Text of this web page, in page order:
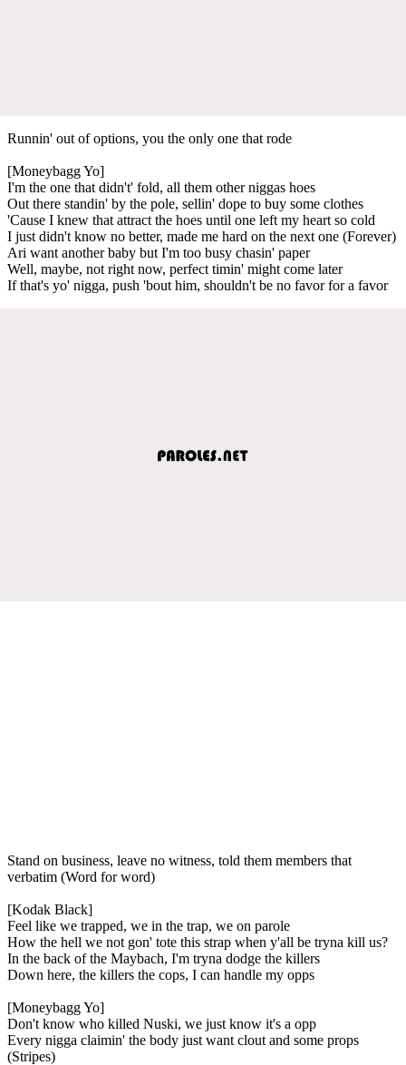
Runnin' out of options, you the only one that rode
[Moneybagg Yo]
I'm the one that didn't' fold, all them other niggas hoes
Out there standin' by the pole, sellin' dope to buy some clothes
'Cause I knew that attract the hoes until one left my heart so cold
I just didn't know no better, made me hard on the next one (Forever)
Ari want another baby but I'm too busy chasin' paper
Well, maybe, not right now, perfect timin' might come later
If that's yo' nigga, push 'bout him, shouldn't be no favor for a favor
Stand on business, leave no witness, told them members that
verbatim (Word for word)
[Kodak Black]
Feel like we trapped, we in the trap, we on parole
How the hell we not gon' tote this strap when y'all be tryna kill us?
In the back of the Maybach, I'm tryna dodge the killers
Down here, the killers the cops, I can handle my opps
[Moneybagg Yo]
Don't know who killed Nuski, we just know it's a opp
Every nigga claimin' the body just want clout and some props
(Stripes)